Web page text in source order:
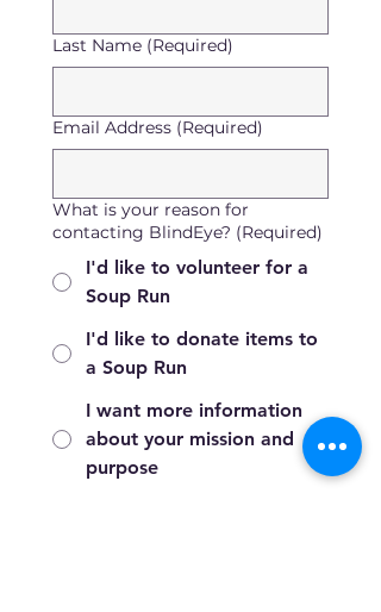
Last Name (Required)
Email Address (Required)
What is your reason for
contacting BlindEye? (Required)
I'd like to volunteer for a
Soup Run
I'd like to donate items to
a Soup Run
I want more information
about your mission and
purpose